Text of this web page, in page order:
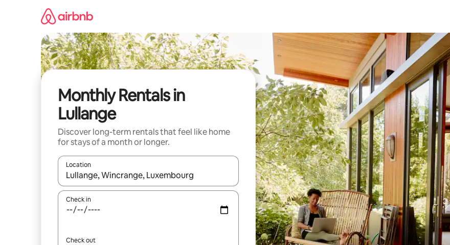
Monthly Rentals in
Lullange
Discover long-term rentals that feel like home
for stays of a month or longer.
Location
When results are available, navigate with up and down arrow keys or explore by touch or swipe gestures.
Check in
Check out